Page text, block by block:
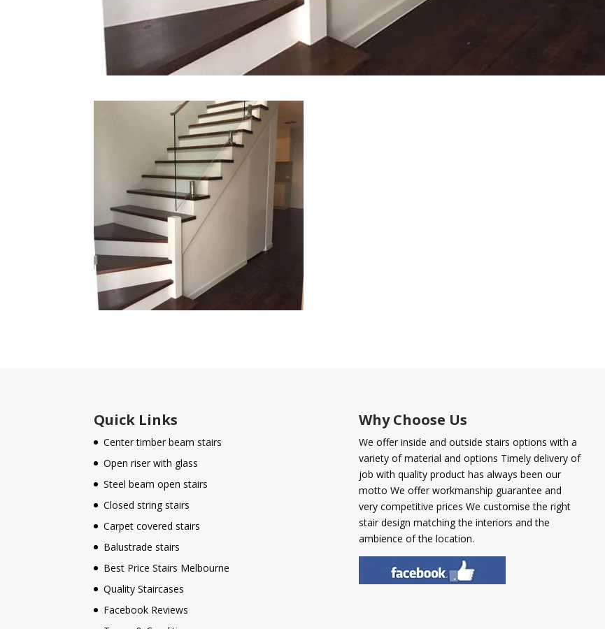
Quick Links
Center timber beam stairs
Open riser with glass
Steel beam open stairs
Closed string stairs
Carpet covered stairs
Balustrade stairs
Best Price Stairs Melbourne
Quality Staircases
Facebook Reviews
Why Choose Us
We offer inside and outside stairs options with a
variety of material and options Timely delivery of
job with quality product has always been our
motto We offer workmanship guarantee and
very competitive prices We customise the right
stair design matching the interiors and the
ambience of the location.